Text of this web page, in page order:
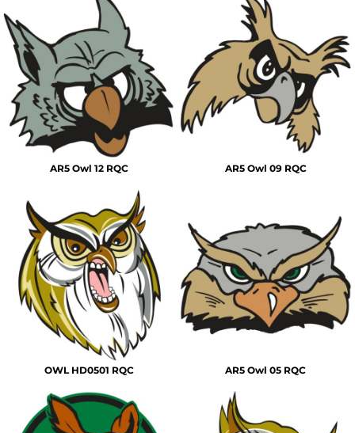
AR5 Owl 12 RQC AR5 Owl 09 RQC
OWL HD0501 RQC AR5 Owl 05 RQC